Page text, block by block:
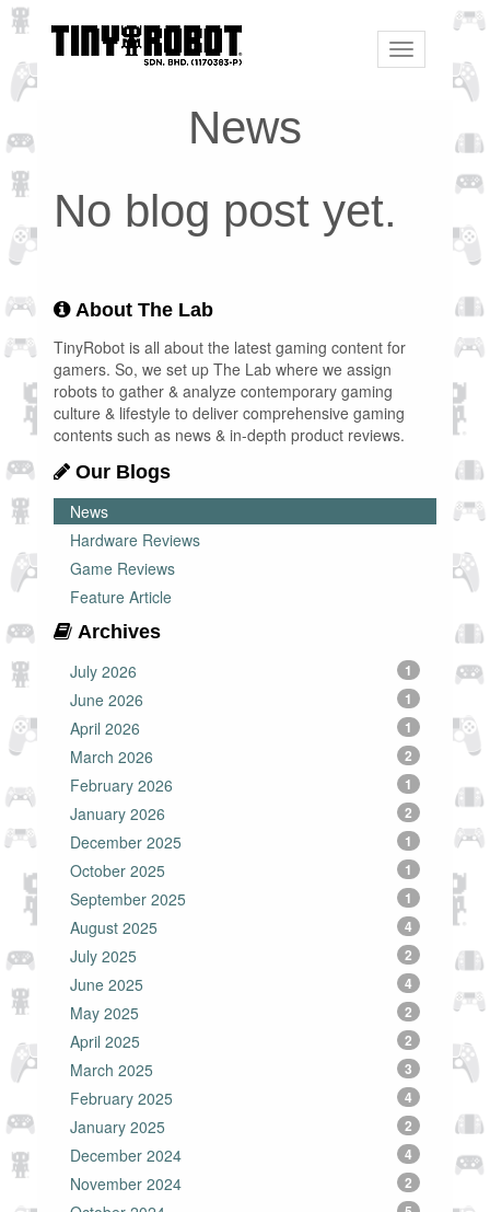
Toggle
navigation
News
No blog post yet.
About The Lab
TinyRobot is all about the latest gaming content for
gamers. So, we set up The Lab where we assign
robots to gather & analyze contemporary gaming
culture & lifestyle to deliver comprehensive gaming
contents such as news & in-depth product reviews.
Our Blogs
News
Hardware Reviews
Game Reviews
Feature Article
Archives
July 2026
1
June 2026 1
April 2026 1
March 2026 2
February 2026 1
January 2026 2
December 2025 1
October 2025 1
September 2025 1
August 2025 4
July 2025 2
June 2025 4
May 2025 2
April 2025 2
March 2025 3
February 2025 4
January 2025 2
December 2024 4
November 2024 2